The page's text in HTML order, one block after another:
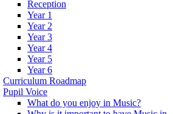
Reception
Year 1
Year 2
Year 3
Year 4
Year 5
Year 6
Curriculum Roadmap
Pupil Voice
What do you enjoy in Music?